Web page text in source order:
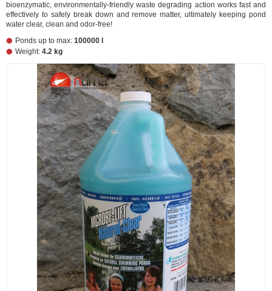
bioenzymatic, environmentally-friendly waste degrading action works fast and
effectively to safely break down and remove matter, ultimately keeping pond
water clear, clean and odor-free!
Ponds up to max: 100000 l
Weight: 4.2 kg